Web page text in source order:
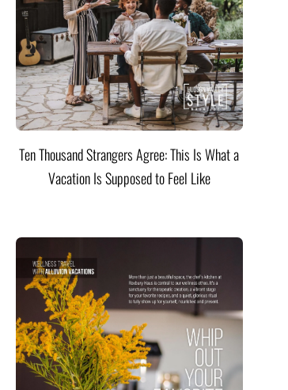
Ten Thousand Strangers Agree: This Is What a
Vacation Is Supposed to Feel Like